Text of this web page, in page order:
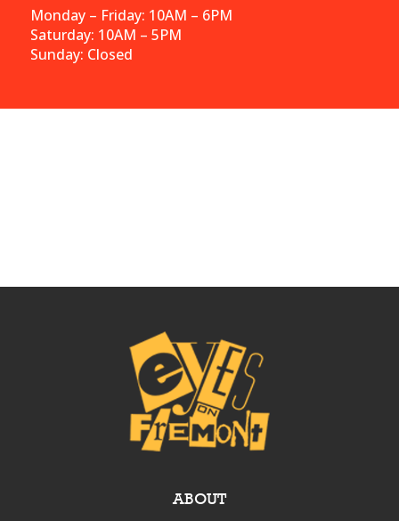
Monday – Friday: 10AM – 6PM
Saturday: 10AM – 5PM
Sunday: Closed
ABOUT